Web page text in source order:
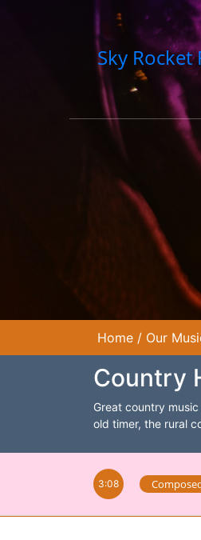
Sky Rocket
Home / Our
Country
Great country
old timer, the rural
3:08